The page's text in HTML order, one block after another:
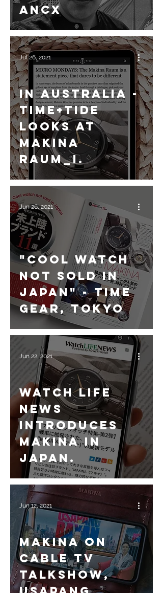
ANCX
In Australia -
Time+Tide
looks at
Makina
Raum_I.
Jul 26, 2021
"Cool Watch
not sold in
Japan" - Time
Gear, Tokyo
Jun 26, 2021
Watch Life
News
introduces
Makina in
Japan.
Jun 22, 2021
Makina on
Cable TV
talkshow,
Jun 12, 2021